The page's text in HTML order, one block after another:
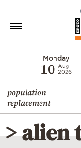
Monday
10 Aug
2026
population
replacement
Economy
World
Diaspora
Lifestyle
> alien